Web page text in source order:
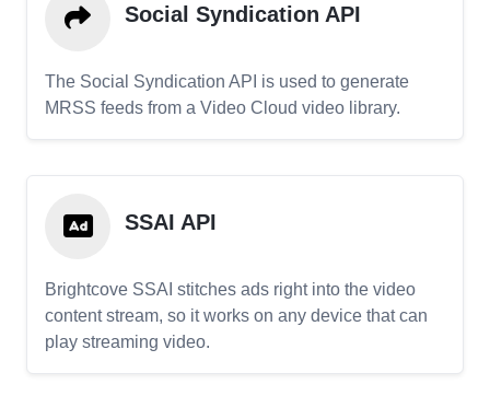
Social Syndication API
The Social Syndication API is used to generate
MRSS feeds from a Video Cloud video library.
SSAI API
Brightcove SSAI stitches ads right into the video
content stream, so it works on any device that can
play streaming video.